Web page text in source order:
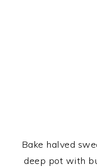
Bake halved
deep pot with